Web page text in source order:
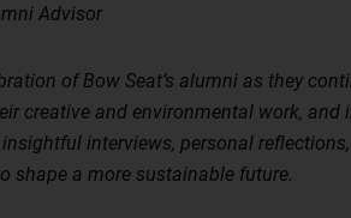
Advisor
of Bow Seat’s alumni as they
creative and environmental work,
interviews, personal
shape a more sustainable future.